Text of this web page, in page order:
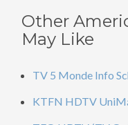
Other
May Like
TV 5 Monde Info
KTFN HDTV